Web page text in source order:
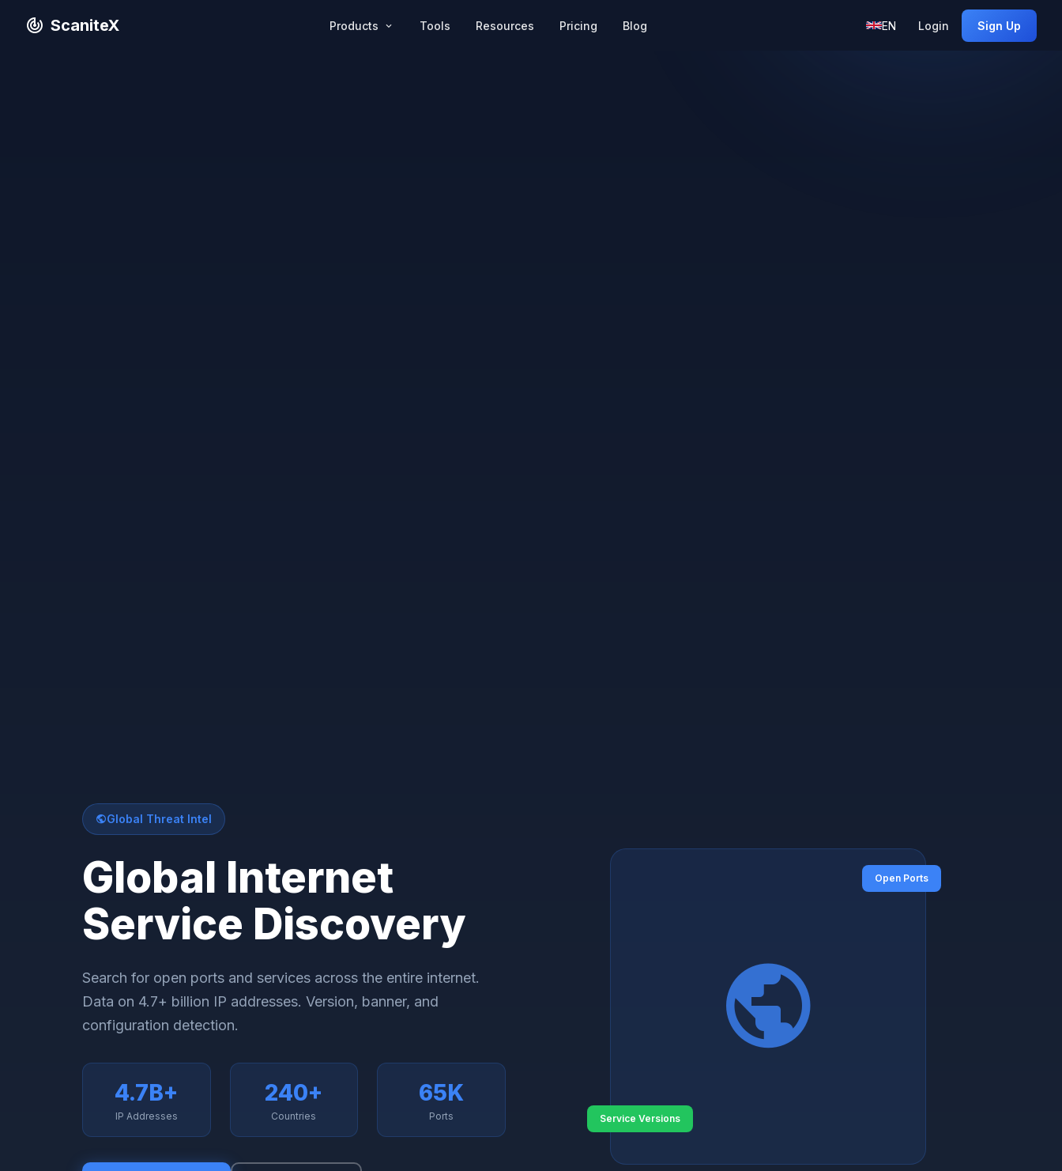
ScaniteX Products Tools Resources Pricing Blog EN Login Sign Up
Global Threat Intel
Global Internet
Service Discovery
Search for open ports and services across the entire internet.
Data on 4.7+ billion IP addresses. Version, banner, and
configuration detection.
4.7B+
IP Addresses
240+
Countries
65K
Ports
Open Ports
Service Versions